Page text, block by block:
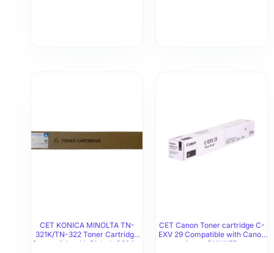
CET KONICA MINOLTA TN-
321K/TN-322 Toner Cartridge
Compatible with Bizhub C224，
CET Canon Toner cartridge C-
EXV 29 Compatible with Canon
imageRUNNER